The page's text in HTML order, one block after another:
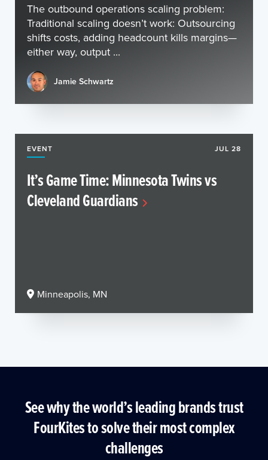
The outbound operations scaling problem:
Traditional scaling doesn’t work: Outsourcing
shifts costs, adding headcount kills margins—
either way, output ...
Jamie Schwartz
EVENT JUL 28
It’s Game Time: Minnesota Twins vs
Cleveland Guardians
Minneapolis, MN
See why the world’s leading brands trust
FourKites to solve their most complex
challenges